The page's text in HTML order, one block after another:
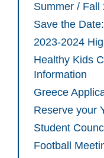
Summer / Fall
Save the
2023-2024
Healthy Kids
Information
Greece
Reserve your
Student
Football